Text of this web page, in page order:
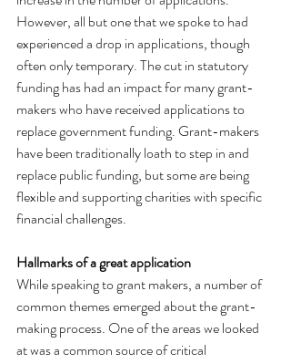
However, all but one that we spoke to had
experienced a drop in applications, though
often only temporary. The cut in statutory
funding has had an impact for many grant-
makers who have received applications to
replace government funding. Grant-makers
have been traditionally loath to step in and
replace public funding, but some are being
flexible and supporting charities with specific
financial challenges.
Hallmarks of a great application
While speaking to grant makers, a number of
common themes emerged about the grant-
making process. One of the areas we looked
at was a common source of critical